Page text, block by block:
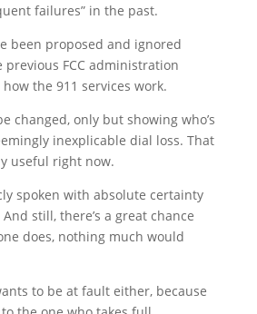
failures” in the past.
been proposed and ignored
previous FCC administration
how the 911 services work.
changed, only but showing who’s
inexplicable dial loss. That
useful right now.
spoken with absolute certainty
still, there’s a great chance
does, nothing much would
to be at fault either, because